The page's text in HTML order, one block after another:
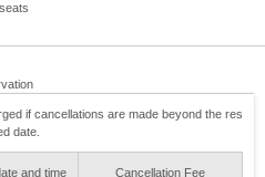
if cancellations are made beyond the res
date.
and time Cancellation Fee